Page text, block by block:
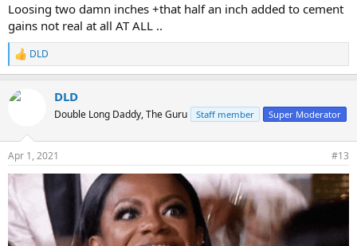
Loosing two damn inches +that half an inch added to cement
gains not real at all AT ALL ..
R
e
c
s
:
DLD
DLD
Double Long Daddy, The Guru Staff member Super Moderator
Apr 1, 2021 #13